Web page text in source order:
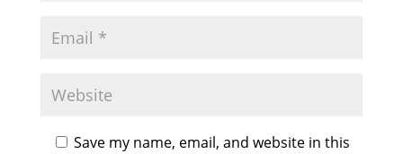
Save my name, email, and website in this